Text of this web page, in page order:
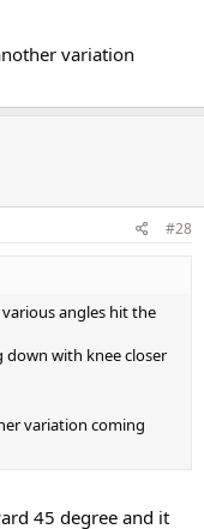
variation
#28
angles hit the
with knee closer
variation coming
45 degree and it